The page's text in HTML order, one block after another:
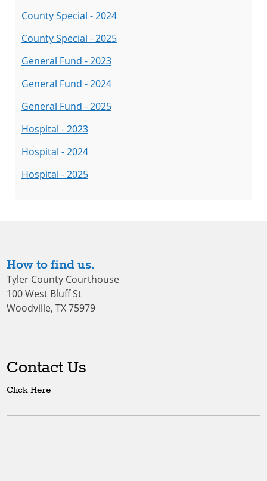
County Special - 2024
County Special - 2025
General Fund - 2023
General Fund - 2024
General Fund - 2025
Hospital - 2023
Hospital - 2024
Hospital - 2025
How to find us.
Tyler County Courthouse
100 West Bluff St
Woodville, TX 75979
Contact Us
Click Here